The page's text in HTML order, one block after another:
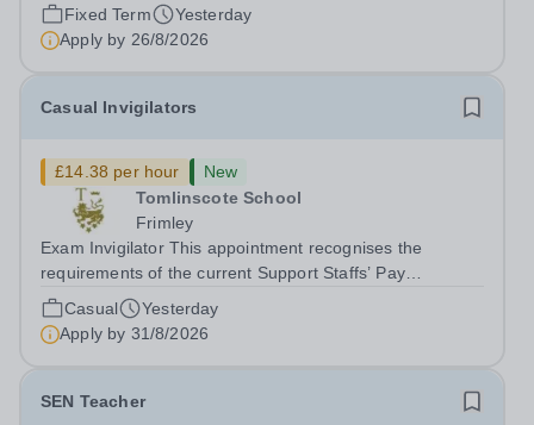
Fixed Term
Yesterday
Apply by 26/8/2026
Casual Invigilators
£14.38 per hour
New
Tomlinscote School
Frimley
Exam Invigilator This appointment recognises the
requirements of the current Support Staffs’ Pay
Conditions Document, and reflects the policies
established by Weydon Multi Academy Trust. The post
holder shall carry out those professional duties...
Casual
Yesterday
Apply by 31/8/2026
SEN Teacher